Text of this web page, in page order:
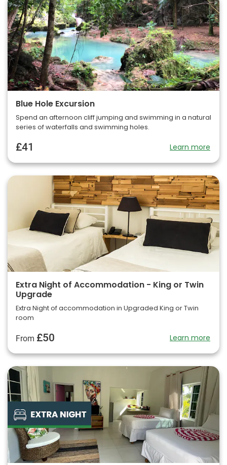
Blue Hole Excursion
Spend an afternoon cliff jumping and swimming in a natural
series of waterfalls and swimming holes.
£41 Learn more
Extra Night of Accommodation - King or Twin
Upgrade
Extra Night of accommodation in Upgraded King or Twin
room
From £50 Learn more